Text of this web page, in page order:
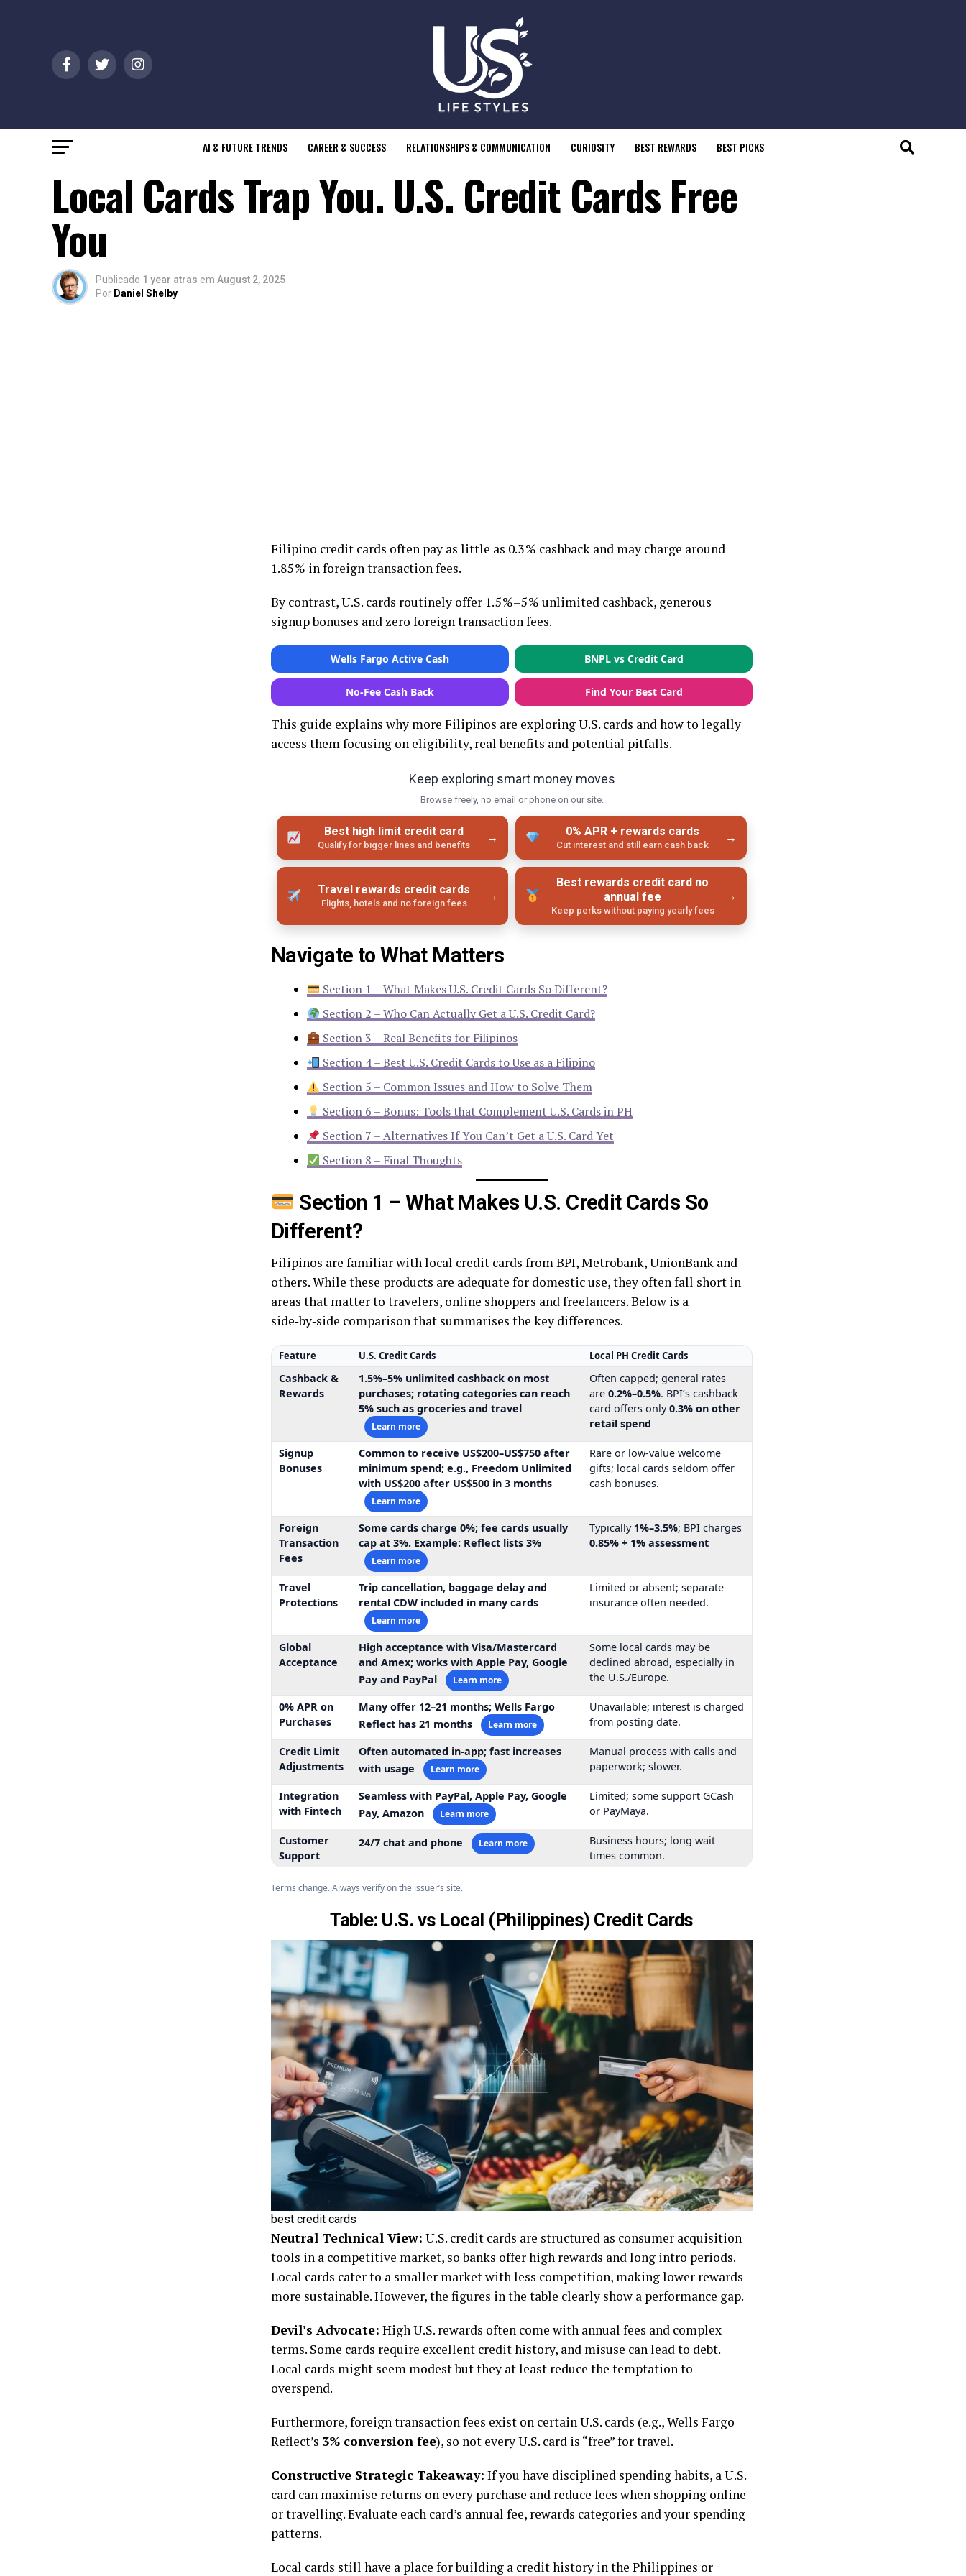
AI & FUTURE TRENDS CAREER & SUCCESS RELATIONSHIPS & COMMUNICATION CURIOSITY BEST REWARDS BEST PICKS
Local Cards Trap You. U.S. Credit Cards Free
You
Publicado 1 year atras em August 2, 2025
Por Daniel Shelby
Filipino credit cards often pay as little as 0.3 % cashback and may charge around
1.85 % in foreign transaction fees.
By contrast, U.S. cards routinely offer 1.5 %–5 % unlimited cashback, generous
signup bonuses and zero foreign transaction fees.
Wells Fargo Active Cash BNPL vs Credit Card
No‑Fee Cash Back Find Your Best Card
This guide explains why more Filipinos are exploring U.S. cards and how to legally
access them focusing on eligibility, real benefits and potential pitfalls.
Keep exploring smart money moves
Browse freely, no email or phone on our site.
Best high limit credit card
Qualify for bigger lines and benefits
→ 0% APR + rewards cards
Cut interest and still earn cash back
→
Travel rewards credit cards
Flights, hotels and no foreign fees
→
Best rewards credit card no
annual fee
Keep perks without paying yearly fees
→
Navigate to What Matters
Section 1 – What Makes U.S. Credit Cards So Different?
Section 2 – Who Can Actually Get a U.S. Credit Card?
Section 3 – Real Benefits for Filipinos
Section 4 – Best U.S. Credit Cards to Use as a Filipino
Section 5 – Common Issues and How to Solve Them
Section 6 – Bonus: Tools that Complement U.S. Cards in PH
Section 7 – Alternatives If You Can’t Get a U.S. Card Yet
Section 8 – Final Thoughts
Section 1 – What Makes U.S. Credit Cards So
Different?
Filipinos are familiar with local credit cards from BPI, Metrobank, UnionBank and
others. While these products are adequate for domestic use, they often fall short in
areas that matter to travelers, online shoppers and freelancers. Below is a
side‑by‑side comparison that summarises the key differences.
Feature U.S. Credit Cards Local PH Credit Cards
Cashback &
Rewards
1.5%–5% unlimited cashback on most
purchases; rotating categories can reach
5% such as groceries and travel
Learn more
Often capped; general rates
are0.2%–0.5%. BPI’s cashback
card offers only0.3% on other
retail spend
Signup
Bonuses
Common to receive US$200–US$750 after
minimum spend; e.g., Freedom Unlimited
with US$200 after US$500 in 3 months
Learn more
Rare or low-value welcome
gifts; local cards seldom offer
cash bonuses.
Foreign
Transaction
Fees
Some cards charge0%; fee cards usually
cap at 3%. Example: Reflect lists3%
Learn more
Typically 1%–3.5%; BPI charges
0.85% + 1% assessment
Travel
Protections
Trip cancellation, baggage delay and
rental CDW included in many cards
Learn more
Limited or absent; separate
insurance often needed.
Global
Acceptance
High acceptance with Visa/Mastercard
and Amex; works with Apple Pay, Google
Pay and PayPal
Learn more
Some local cards may be
declined abroad, especially in
the U.S./Europe.
0% APR on
Purchases
Many offer 12–21 months; Wells Fargo
Reflect has21 months Learn more
Unavailable; interest is charged
from posting date.
Credit Limit
Adjustments
Often automated in-app; fast increases
with usage
Learn more
Manual process with calls and
paperwork; slower.
Integration
with Fintech
Seamless with PayPal, Apple Pay, Google
Pay, Amazon
Learn more
Limited; some support GCash
or PayMaya.
Customer
Support
24/7 chat and phone Learn more
Business hours; long wait
times common.
Terms change. Always verify on the issuer’s site.
Table: U.S. vs Local (Philippines) Credit Cards
best credit cards
Neutral Technical View: U.S. credit cards are structured as consumer acquisition
tools in a competitive market, so banks offer high rewards and long intro periods.
Local cards cater to a smaller market with less competition, making lower rewards
more sustainable. However, the figures in the table clearly show a performance gap.
Devil’s Advocate: High U.S. rewards often come with annual fees and complex
terms. Some cards require excellent credit history, and misuse can lead to debt.
Local cards might seem modest but they at least reduce the temptation to
overspend.
Furthermore, foreign transaction fees exist on certain U.S. cards (e.g., Wells Fargo
Reflect’s 3% conversion fee), so not every U.S. card is “free” for travel.
Constructive Strategic Takeaway: If you have disciplined spending habits, a U.S.
card can maximise returns on every purchase and reduce fees when shopping online
or travelling. Evaluate each card’s annual fee, rewards categories and your spending
patterns.
Local cards still have a place for building a credit history in the Philippines or